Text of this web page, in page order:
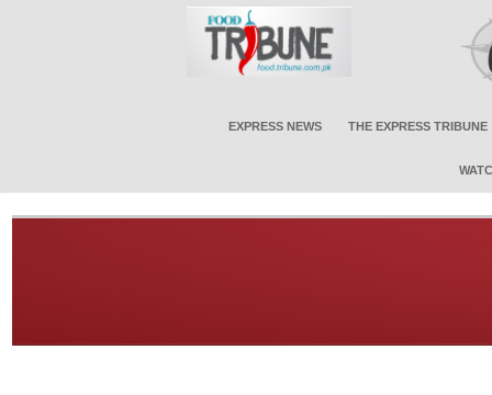
EXPRESS NEWS THE EXPRESS TRIBUNE